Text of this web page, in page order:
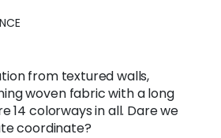
from textured walls,
woven fabric with a long
14 colorways in all. Dare we
coordinate?